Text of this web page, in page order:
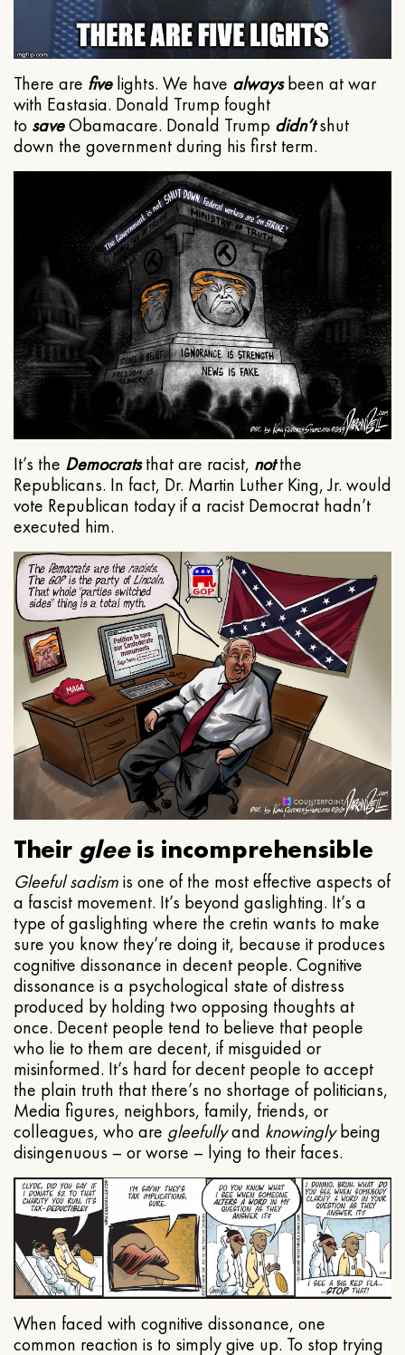
There are fivelights. We have alwaysbeen at war
with Eastasia. Donald Trump fought
to saveObamacare. Donald Trump didn’tshut
down the government during his first term.
It’s the Democratsthat are racist, notthe
Republicans. In fact, Dr. Martin Luther King, Jr. would
vote Republican today if a racist Democrat hadn’t
executed him.
Their gleeis incomprehensible
Gleeful sadismis one of the most effective aspects of
a fascist movement. It’s beyond gaslighting. It’s a
type of gaslighting where the cretin wants to make
sure you know they’re doing it, because it produces
cognitive dissonance in decent people. Cognitive
dissonance is a psychological state of distress
produced by holding two opposing thoughts at
once. Decent people tend to believe that people
who lie to them are decent, if misguided or
misinformed. It’s hard for decent people to accept
the plain truth that there’s no shortage of politicians,
Media figures, neighbors, family, friends, or
colleagues, who are gleefullyand knowinglybeing
disingenuous – or worse – lying to their faces.
When faced with cognitive dissonance, one
common reaction is to simply give up. To stop trying